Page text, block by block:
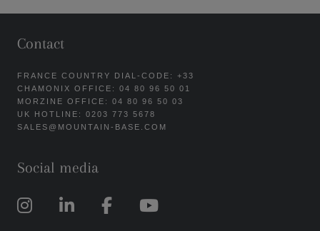
Contact
FRANCE COUNTRY DIAL-CODE: +33
CHAMONIX OFFICE: 04 80 96 50 01
MORZINE OFFICE: 04 80 96 50 03
UK HOTLINE: 0203 773 5678
SALES@MOUNTAIN-BASE.COM
Social media